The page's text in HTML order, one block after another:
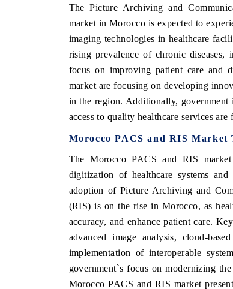
The Picture Archiving and
market in Morocco is expected to
imaging technologies in healthcare
rising prevalence of chronic diseases,
focus on improving patient care and
market are focusing on developing
in the region. Additionally,
access to quality healthcare services
Morocco PACS and RIS Market
The Morocco PACS and RIS
digitization of healthcare systems
adoption of Picture Archiving and
(RIS) is on the rise in Morocco, as
accuracy, and enhance patient care.
advanced image analysis, cloud-
implementation of interoperable
government`s focus on modernizing
Morocco PACS and RIS market